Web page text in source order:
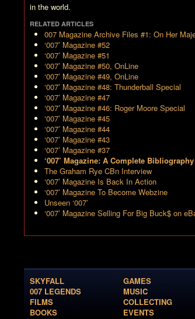
in the world.
RELATED ARTICLES
007 Magazine Archive Files #1: On Her
‘007’ Magazine #52
‘007’ Magazine #51
‘007’ Magazine #50, OnLine
‘007’ Magazine #49, OnLine
‘007’ Magazine #48: Thunderball Special
‘007’ Magazine #47
‘007’ Magazine #46: Roger Moore Special
‘007’ Magazine #45
‘007’ Magazine #44
‘007’ Magazine #43
‘007’ Magazine #37
‘007’ Magazine: A Complete Bibliography
The Graham Rye CBn Interview
‘007’ Magazine Is Back In Action
‘007’ Magazine To Become Webzine
Unseen ‘007’
‘007’ Magazine Selling For Big Buck$ on
SKYFALL
007 LEGENDS
FILMS
BOOKS
GAMES
MUSIC
COLLECTING
EVENTS